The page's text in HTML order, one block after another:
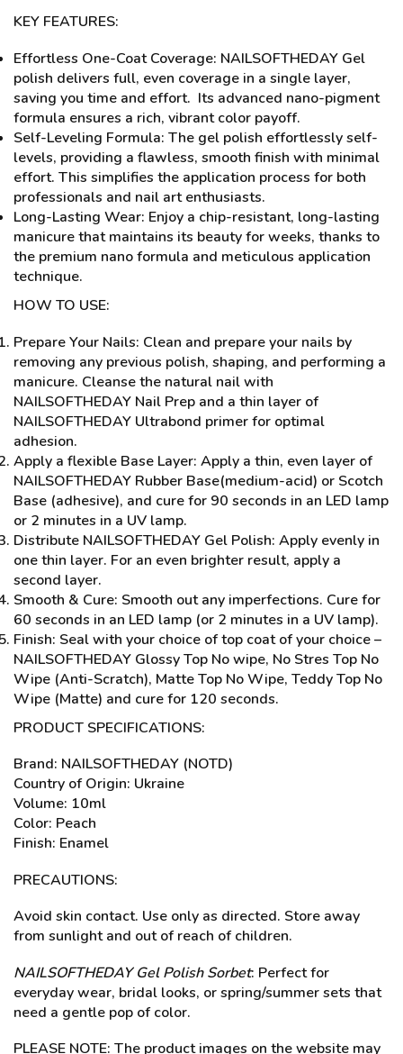
KEY FEATURES:
Effortless One-Coat Coverage: NAILSOFTHEDAY Gel
polish delivers full, even coverage in a single layer,
saving you time and effort. Its advanced nano-pigment
formula ensures a rich, vibrant color payoff.
Self-Leveling Formula: The gel polish effortlessly self-
levels, providing a flawless, smooth finish with minimal
effort. This simplifies the application process for both
professionals and nail art enthusiasts.
Long-Lasting Wear: Enjoy a chip-resistant, long-lasting
manicure that maintains its beauty for weeks, thanks to
the premium nano formula and meticulous application
technique.
HOW TO USE:
Prepare Your Nails: Clean and prepare your nails by
removing any previous polish, shaping, and performing a
manicure. Cleanse the natural nail with
NAILSOFTHEDAY Nail Prep and a thin layer of
NAILSOFTHEDAY Ultrabond primer for optimal
adhesion.
Apply a flexible Base Layer: Apply a thin, even layer of
NAILSOFTHEDAY Rubber Base(medium-acid) or Scotch
Base (adhesive), and cure for 90 seconds in an LED lamp
or 2 minutes in a UV lamp.
Distribute NAILSOFTHEDAY Gel Polish: Apply evenly in
one thin layer. For an even brighter result, apply a
second layer.
Smooth & Cure: Smooth out any imperfections. Cure for
60 seconds in an LED lamp (or 2 minutes in a UV lamp).
Finish: Seal with your choice of top coat of your choice –
NAILSOFTHEDAY Glossy Top No wipe, No Stres Top No
Wipe (Anti-Scratch), Matte Top No Wipe, Teddy Top No
Wipe (Matte) and cure for 120 seconds.
PRODUCT SPECIFICATIONS:
Brand: NAILSOFTHEDAY (NOTD)
Country of Origin: Ukraine
Volume: 10ml
Color: Peach
Finish: Enamel
PRECAUTIONS:
Avoid skin contact. Use only as directed. Store away
from sunlight and out of reach of children.
NAILSOFTHEDAY Gel Polish Sorbet: Perfect for
everyday wear, bridal looks, or spring/summer sets that
need a gentle pop of color.
PLEASE NOTE: The product images on the website may